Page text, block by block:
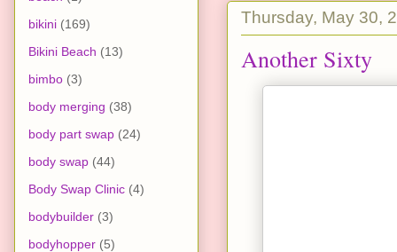
Thursday, May 30,
Another Sixty
bikini (169)
Bikini Beach (13)
bimbo (3)
body merging (38)
body part swap (24)
body swap (44)
Body Swap Clinic (4)
bodybuilder (3)
bodyhopper (5)